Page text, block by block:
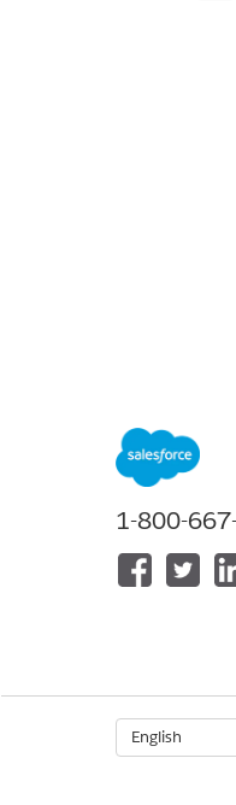
1-800-
English